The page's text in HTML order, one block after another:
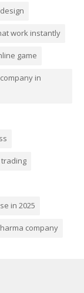
work instantly
game
in
in 2025
company